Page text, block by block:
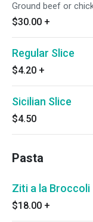
Ground beef or
$30.00 +
Regular Slice
$4.20 +
Sicilian Slice
$4.50
Pasta
Ziti a la Broccoli
$18.00 +